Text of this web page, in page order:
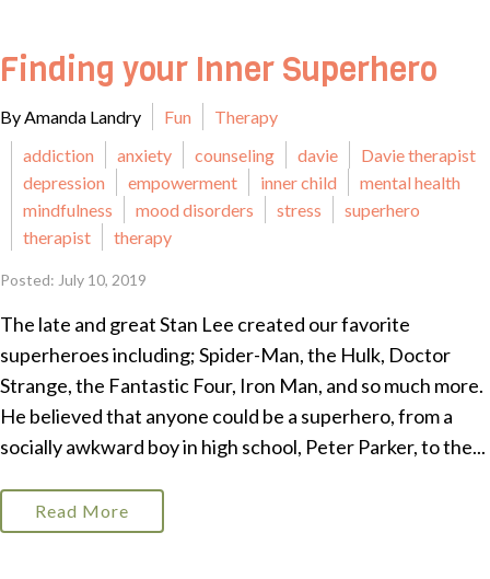
Finding your Inner Superhero
By Amanda Landry Fun
Therapy
addiction
anxiety counseling davie
Davie therapist
depression
empowerment inner child
mental health
mindfulness
mood disorders stress
superhero
therapist
therapy
Posted: July 10, 2019
The late and great Stan Lee created our favorite
superheroes including; Spider-Man, the Hulk, Doctor
Strange, the Fantastic Four, Iron Man, and so much more.
He believed that anyone could be a superhero, from a
socially awkward boy in high school, Peter Parker, to the...
Read More